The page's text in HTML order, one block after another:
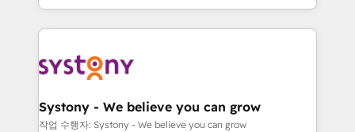
solutions and services, have allowed the group to
build an unrivaled offering portfolio on the market
transformation journey.
HubSpot—we teach your team to own it, then stay
to help you keep winning. What We Do ⚙️ CRM
Data & Content 📈 Sales & Marketing Alignment +
Agent Creation 🔄 Custom Integrations & Data
Migration Why 1406 We become part of your team.
Systony - We believe you can grow
작업 수행자: Systony - We believe you can grow